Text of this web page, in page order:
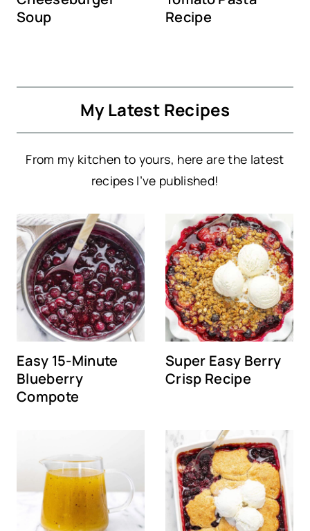
Soup
Recipe
My Latest Recipes
From my kitchen to yours, here are the latest
recipes I’ve published!
Easy 15-Minute
Blueberry
Compote
Super Easy Berry
Crisp Recipe